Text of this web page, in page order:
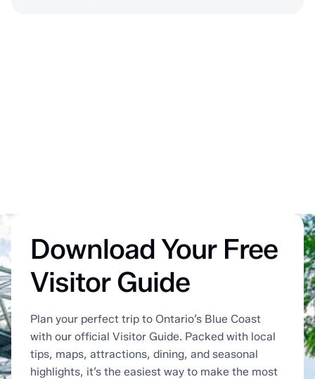
Download Your Free
Visitor Guide
Plan your perfect trip to Ontario’s Blue Coast
with our official Visitor Guide. Packed with local
tips, maps, attractions, dining, and seasonal
highlights, it’s the easiest way to make the most